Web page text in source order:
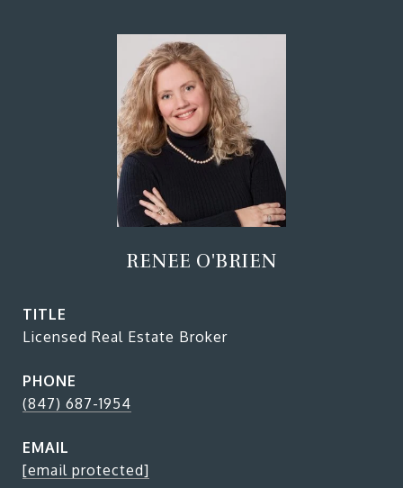
RENEE O'BRIEN
TITLE
Licensed Real Estate Broker
PHONE
(847) 687-1954
EMAIL
[email protected]